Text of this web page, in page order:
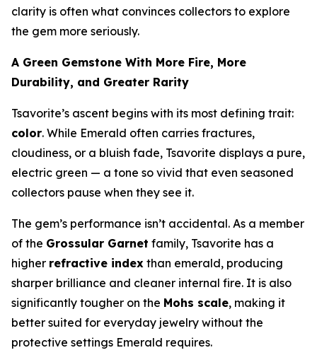
clarity is often what convinces collectors to explore
the gem more seriously.
A Green Gemstone With More Fire, More
Durability, and Greater Rarity
Tsavorite’s ascent begins with its most defining trait:
color. While Emerald often carries fractures,
cloudiness, or a bluish fade, Tsavorite displays a pure,
electric green — a tone so vivid that even seasoned
collectors pause when they see it.
The gem’s performance isn’t accidental. As a member
of the Grossular Garnet family, Tsavorite has a
higher refractive index than emerald, producing
sharper brilliance and cleaner internal fire. It is also
significantly tougher on the Mohs scale, making it
better suited for everyday jewelry without the
protective settings Emerald requires.